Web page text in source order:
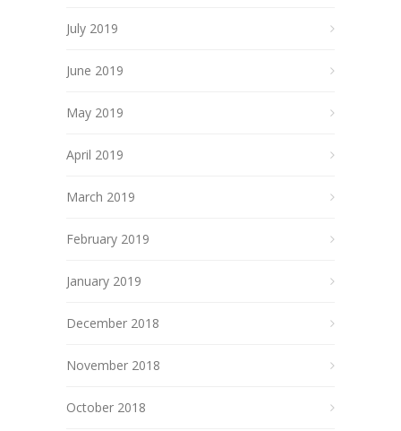
July 2019
June 2019
May 2019
April 2019
March 2019
February 2019
January 2019
December 2018
November 2018
October 2018